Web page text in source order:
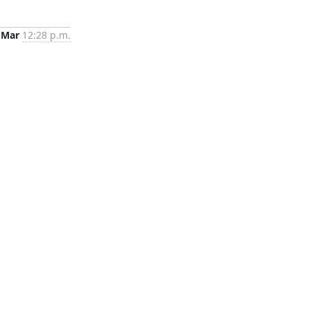
12:28 p.m.